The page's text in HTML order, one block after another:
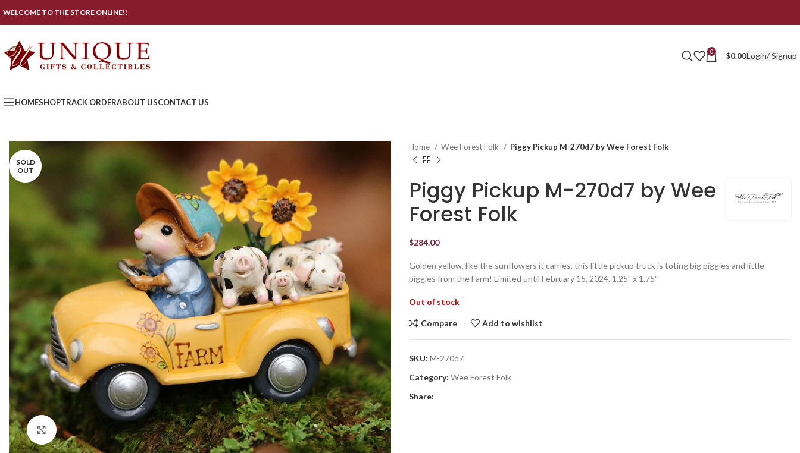
WELCOME TO THE STORE ONLINE!!
0 $0.00Login/ Signup
HOMESHOPTRACK ORDERABOUT USCONTACT US
SOLD
OUT
Click to enlarge
Home Wee Forest Folk Piggy Pickup M-270d7 by Wee Forest Folk
Piggy Pickup M-270d7 by Wee
Forest Folk
$284.00
Golden yellow, like the sunflowers it carries, this little pickup truck is toting big piggies and little
piggies from the Farm! Limited until February 15, 2024. 1.25″ x 1.75″
Out of stock
Compare Add to wishlist
SKU: M-270d7
Category: Wee Forest Folk
Share: